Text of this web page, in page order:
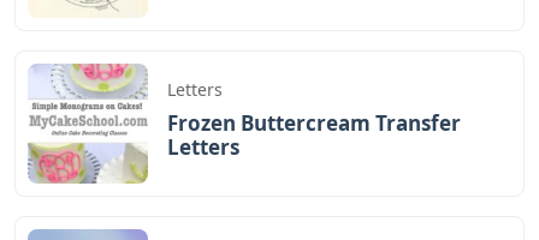
Letters
Frozen Buttercream Transfer
Letters